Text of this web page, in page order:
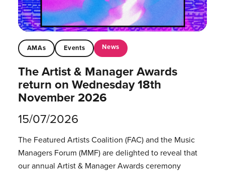
AMAs Events News
The Artist & Manager Awards
return on Wednesday 18th
November 2026
15/07/2026
The Featured Artists Coalition (FAC) and the Music
Managers Forum (MMF) are delighted to reveal that
our annual Artist & Manager Awards ceremony